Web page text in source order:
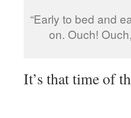
“Early to bed and
on. Ouch!
It’s that time of